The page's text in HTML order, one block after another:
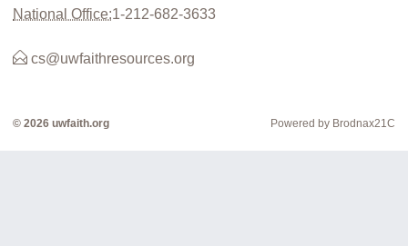
National Office:1-212-682-3633
cs@uwfaithresources.org
Powered by Brodnax21C
© 2026 uwfaith.org